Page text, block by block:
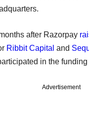
after Razorpay
Ribbit Capital and
in the funding
Advertisement